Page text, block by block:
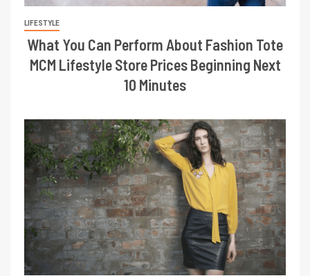
LIFESTYLE
What You Can Perform About Fashion Tote
MCM Lifestyle Store Prices Beginning Next
10 Minutes